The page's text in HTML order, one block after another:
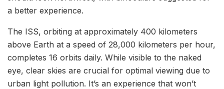
a better experience.
The ISS, orbiting at approximately 400 kilometers
above Earth at a speed of 28,000 kilometers per hour,
completes 16 orbits daily. While visible to the naked
eye, clear skies are crucial for optimal viewing due to
urban light pollution. It’s an experience that won’t